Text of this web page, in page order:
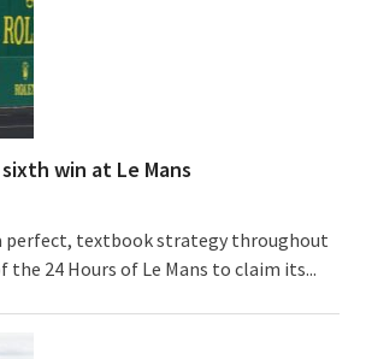
win at Le Mans
perfect, textbook strategy throughout
24 Hours of Le Mans to claim its...